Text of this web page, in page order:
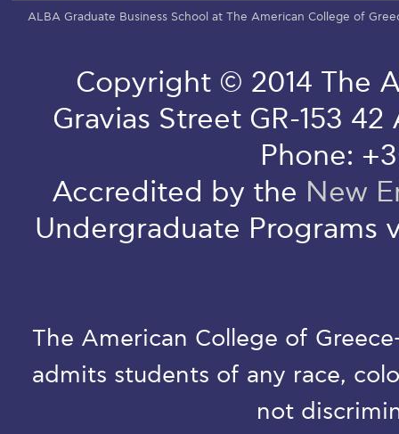
ALBA Graduate Business School at The American College of
Copyright © 2014 The
Gravias Street GR-153
Phone:
Accredited by the New
Undergraduate Programs
The American College of
admits students of any race,
not